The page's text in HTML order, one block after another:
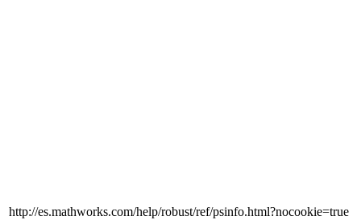
http://es.mathworks.com/help/robust/ref/psinfo.html?nocookie=true